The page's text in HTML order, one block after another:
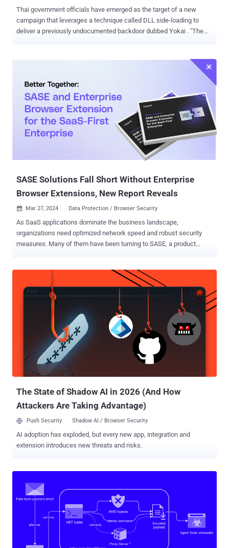
Thai government officials have emerged as the target of a new
campaign that leverages a technique called DLL side-loading to
deliver a previously undocumented backdoor dubbed Yokai . "The
Security Efficacy team, told The Hacker News. "The Yokai backdoor
itself is not limited and can be used against any potential target."
The starting point of the attack chain is a RAR archive containing
two Windows shortcut files named in Thai that translate to "United
States Department of Justice.pdf" and "United States government
requests international cooperation in criminal matters.docx." The
exact initial vector used to deliver the payload is currently not
known, although Hegde speculated that it would likely be spear-
phishing due to the lures employed and the fact that RAR files have
been used as malicious attachment...
SASE Solutions Fall Short Without Enterprise
Browser Extensions, New Report Reveals
 Mar 27, 2024 Data Protection / Browser Security
As SaaS applications dominate the business landscape,
organizations need optimized network speed and robust security
measures. Many of them have been turning to SASE, a product
report: "Better Together: SASE and Enterprise Browser Extension for
the SaaS-First Enterprise" ( Download here ), challenges SASE's
ability to deliver comprehensive security against web-borne cyber
threats on its own. From phishing attacks to malicious extensions
and account takeovers, traditional network traffic analysis and
security falls short. The report sheds light on these limitations and
introduces the role of secure browser extensions as an essential
component in a comprehensive security strategy. SASE Advantages
and Limitations SASE takes on a dual role in addressing both
infrastructure and security. However, while SASE offers clear
The State of Shadow AI in 2026 (And How
Attackers Are Taking Advantage)
Push Security Shadow AI / Browser Security
AI adoption has exploded, but every new app, integration and
extension introduces new threats and risks.